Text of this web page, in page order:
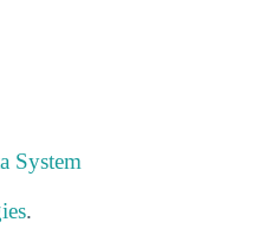
System
.